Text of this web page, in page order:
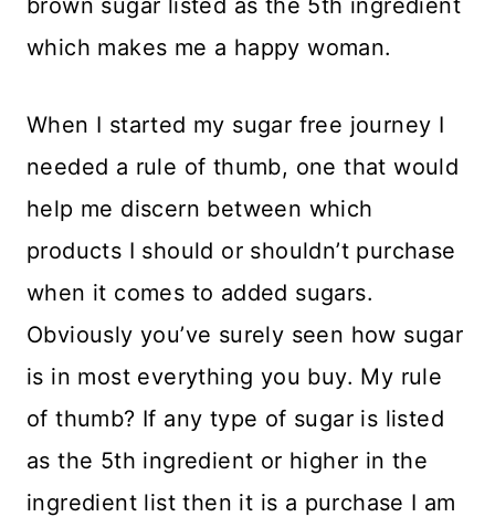
which makes me a happy woman.
When I started my sugar free journey I
needed a rule of thumb, one that would
help me discern between which
products I should or shouldn’t purchase
when it comes to added sugars.
Obviously you’ve surely seen how sugar
is in most everything you buy. My rule
of thumb? If any type of sugar is listed
as the 5th ingredient or higher in the
ingredient list then it is a purchase I am